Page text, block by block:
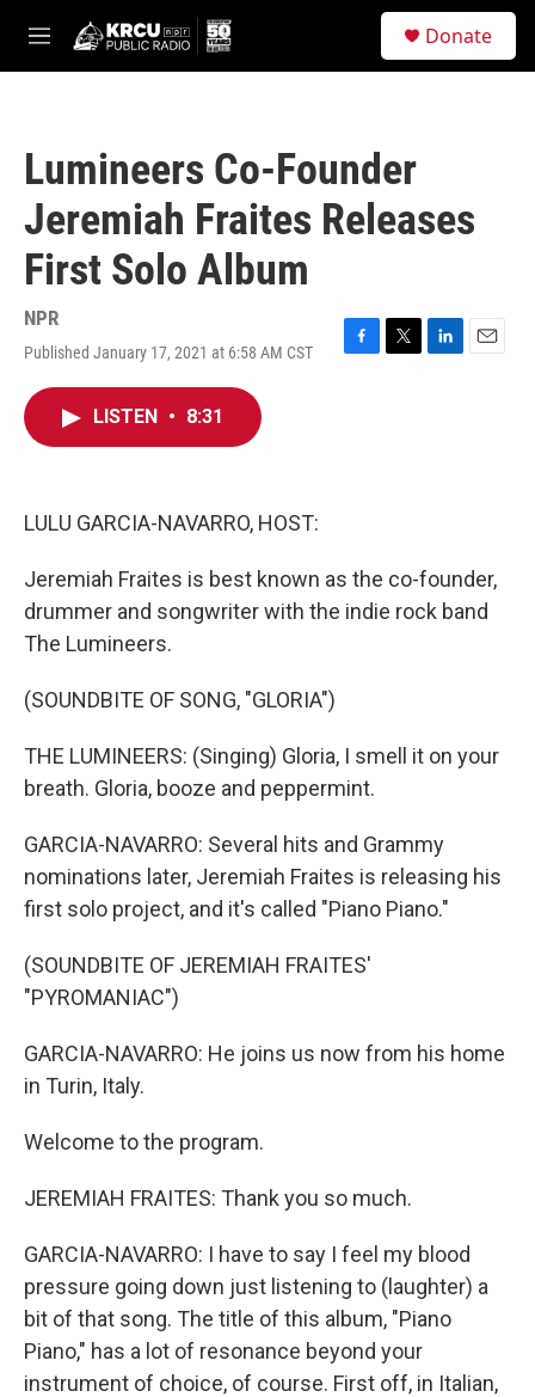
M
e
Donate
Lumineers Co-Founder
Jeremiah Fraites Releases
First Solo Album
NPR
Published January 17, 2021 at 6:58 AM CST
F
T
L
E
LISTEN • 8:31
LULU GARCIA-NAVARRO, HOST:
Jeremiah Fraites is best known as the co-founder,
drummer and songwriter with the indie rock band
The Lumineers.
(SOUNDBITE OF SONG, "GLORIA")
THE LUMINEERS: (Singing) Gloria, I smell it on your
breath. Gloria, booze and peppermint.
GARCIA-NAVARRO: Several hits and Grammy
nominations later, Jeremiah Fraites is releasing his
first solo project, and it's called "Piano Piano."
(SOUNDBITE OF JEREMIAH FRAITES'
"PYROMANIAC")
GARCIA-NAVARRO: He joins us now from his home
in Turin, Italy.
Welcome to the program.
JEREMIAH FRAITES: Thank you so much.
GARCIA-NAVARRO: I have to say I feel my blood
pressure going down just listening to (laughter) a
bit of that song. The title of this album, "Piano
Piano," has a lot of resonance beyond your
instrument of choice, of course. First off, in Italian,